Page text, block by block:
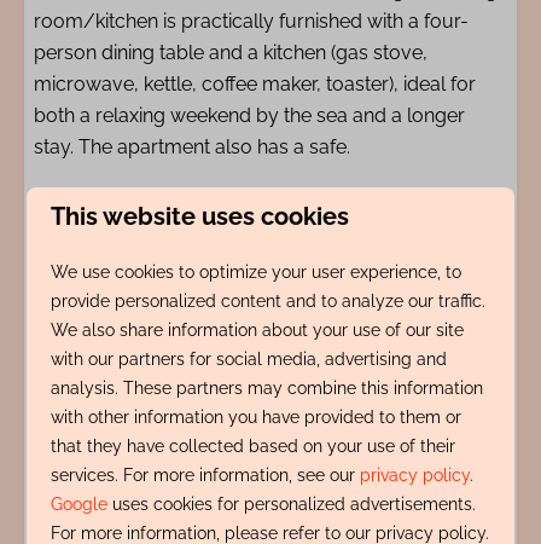
room/kitchen is practically furnished with a four-
person dining table and a kitchen (gas stove,
microwave, kettle, coffee maker, toaster), ideal for
both a relaxing weekend by the sea and a longer
stay. The apartment also has a safe.
The location of Logies de Werf is unique: right in the
from the cozy Pompplein. Restaurants, terraces, and
a café are literally around the corner, while the beach
and sea are within a 200-meter walking distance.
Amenities
Indeling
This website uses cookies
We use cookies to optimize your user experience, to
provide personalized content and to analyze our traffic.
We also share information about your use of our site
with our partners for social media, advertising and
analysis. These partners may combine this information
with other information you have provided to them or
that they have collected based on your use of their
services. For more information, see our privacy policy.
Google uses cookies for personalized advertisements.
For more information, please refer to our privacy policy.